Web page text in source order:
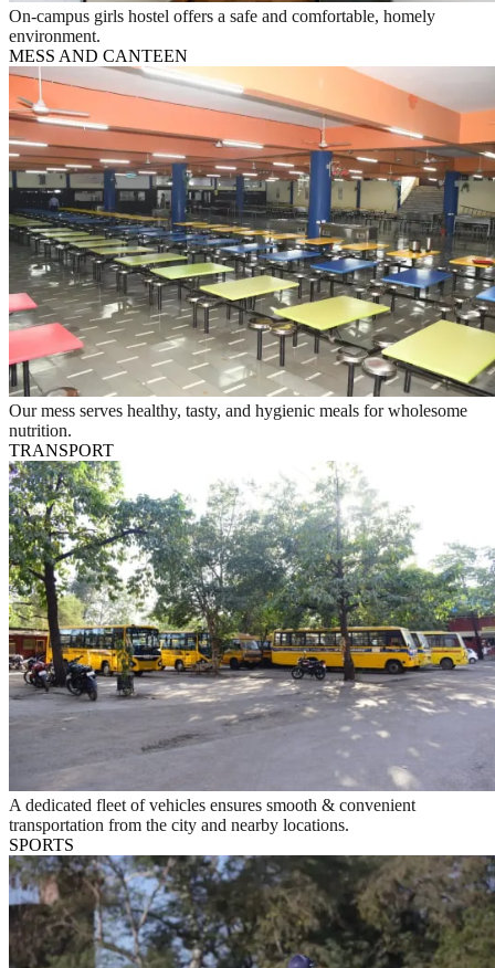
On-campus girls hostel offers a safe and comfortable, homely
environment.
MESS AND CANTEEN
Our mess serves healthy, tasty, and hygienic meals for wholesome
nutrition.
TRANSPORT
A dedicated fleet of vehicles ensures smooth & convenient
transportation from the city and nearby locations.
SPORTS